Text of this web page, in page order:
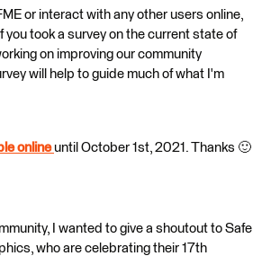
or interact with any other users online,
you took a survey on the current state of
on improving our community
will help to guide much of what I'm
online until October 1st, 2021. Thanks 🙂
I wanted to give a shoutout to Safe
who are celebrating their 17th